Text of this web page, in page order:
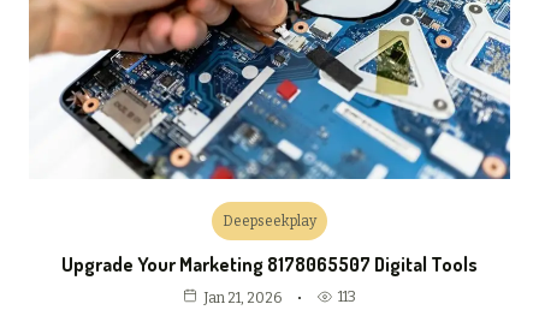
Deepseekplay
Upgrade Your Marketing 8178065507 Digital Tools
Jan 21, 2026 113